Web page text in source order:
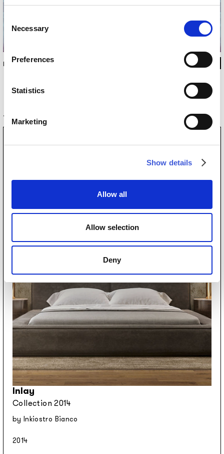
Selection
Necessary
Preferences
Statistics
Marketing
Show details
Allow all
Allow selection
Deny
INKKKLL1305
Inlay
Collection 2014
by Inkiostro Bianco
2014